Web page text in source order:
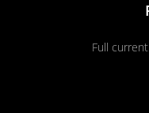
Full